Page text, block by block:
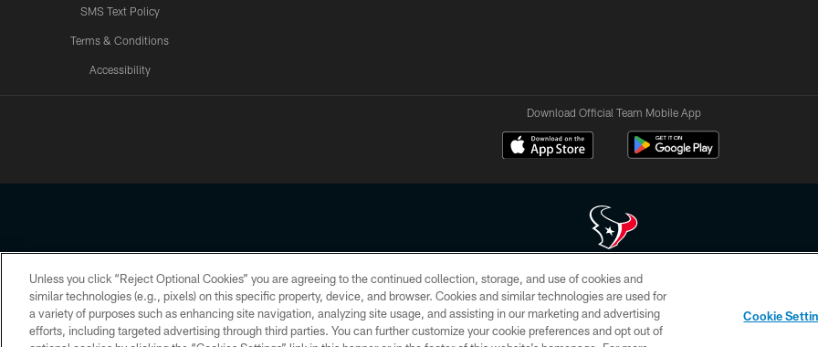
SMS Text Policy
Terms & Conditions
Accessibility
Download Official Team Mobile App
Copyright © 2026 Houston Texans. All rights reserved. No portion of HoustonTexans.com may be duplicated, redistributed or manipulated in any form. By
HoustonTexans.com Privacy Policy, Code of Conduct, and Terms and Conditions.
PRIVACY POLICY ACCESSIBILITY CONTACT US AD CHOICES YOUR PRIVACY CHOICES
Unless you click “Reject Optional Cookies” you are agreeing to the continued collection, storage, and use of cookies and
similar technologies (e.g., pixels) on this specific property, device, and browser. Cookies and similar technologies are used for
a variety of purposes such as enhancing site navigation, analyzing site usage, and assisting in our marketing and advertising
efforts, including targeted advertising through third parties. You can further customize your cookie preferences and opt out of
Cookie